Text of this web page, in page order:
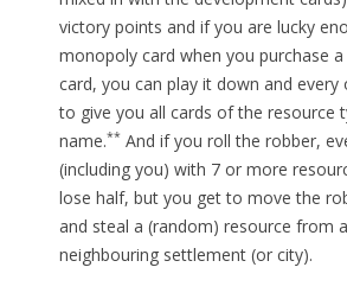
victory points and if you are lucky
monopoly card when you purchase
card, you can play it down and every
to give you all cards of the resource
name.**And if you roll the robber,
(including you) with 7 or more
lose half, but you get to move the
and steal a (random) resource from
neighbouring settlement (or city).